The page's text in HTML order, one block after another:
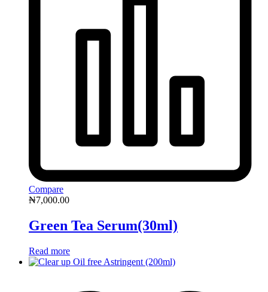
Compare
₦7,000.00
Green Tea Serum(30ml)
Read more